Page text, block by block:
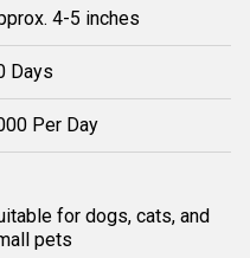
4-5 inches
Days
Per Day
for dogs, cats, and
pets